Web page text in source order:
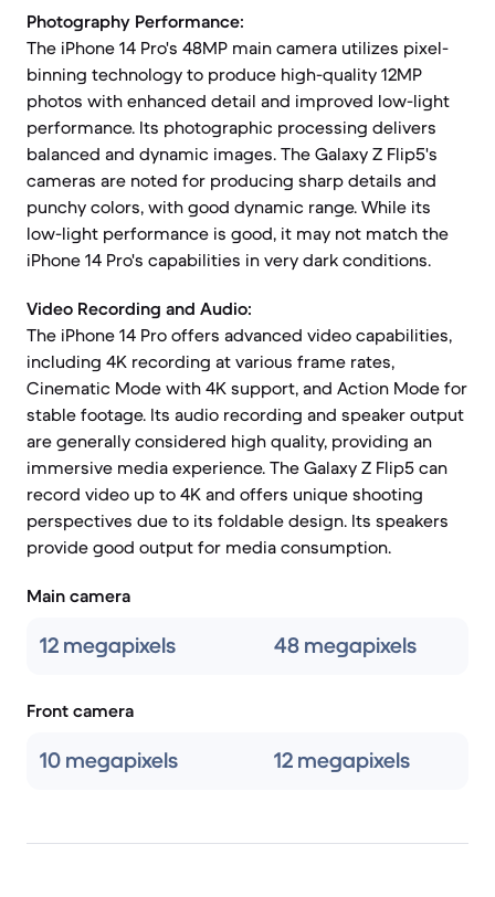
Photography Performance:
The iPhone 14 Pro's 48MP main camera utilizes pixel-
binning technology to produce high-quality 12MP
photos with enhanced detail and improved low-light
performance. Its photographic processing delivers
balanced and dynamic images. The Galaxy Z Flip5's
cameras are noted for producing sharp details and
punchy colors, with good dynamic range. While its
low-light performance is good, it may not match the
iPhone 14 Pro's capabilities in very dark conditions.
Video Recording and Audio:
The iPhone 14 Pro offers advanced video capabilities,
including 4K recording at various frame rates,
Cinematic Mode with 4K support, and Action Mode for
stable footage. Its audio recording and speaker output
are generally considered high quality, providing an
immersive media experience. The Galaxy Z Flip5 can
record video up to 4K and offers unique shooting
perspectives due to its foldable design. Its speakers
provide good output for media consumption.
Main camera
12 megapixels 48 megapixels
Front camera
10 megapixels 12 megapixels